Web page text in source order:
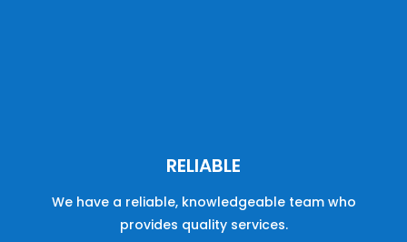
RELIABLE
We have a reliable, knowledgeable team who
provides quality services.